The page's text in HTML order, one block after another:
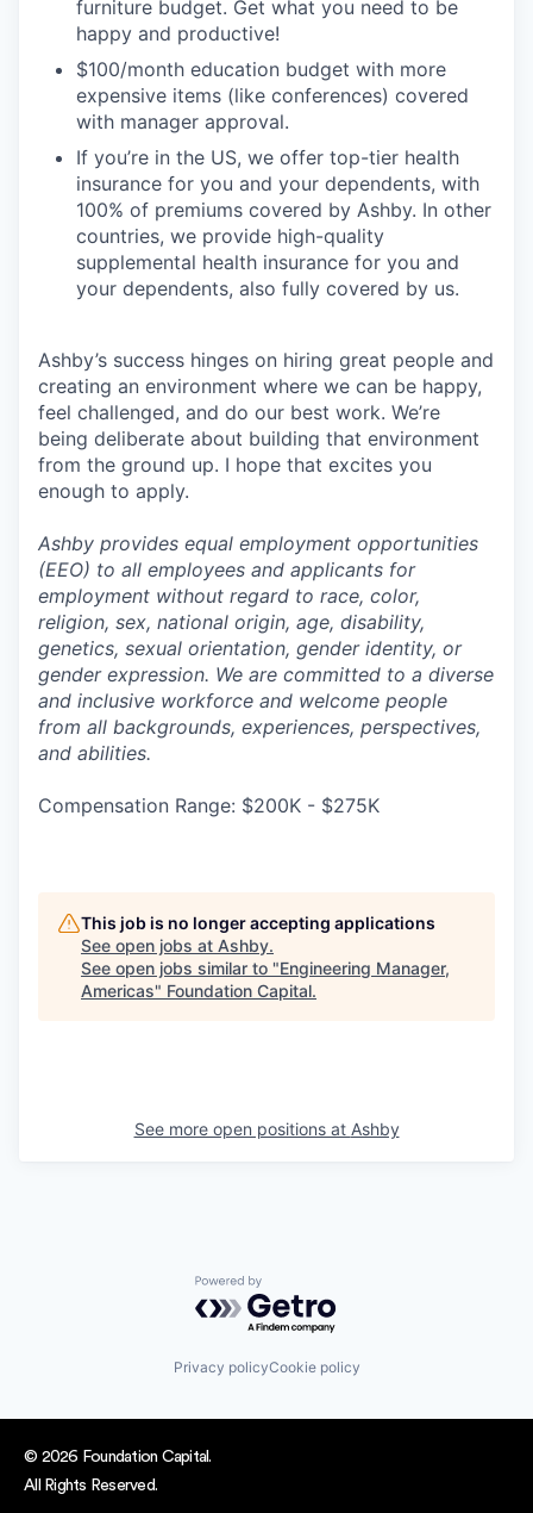
furniture budget. Get what you need to be
happy and productive!
$100/month education budget with more
expensive items (like conferences) covered
with manager approval.
If you’re in the US, we offer top-tier health
insurance for you and your dependents, with
100% of premiums covered by Ashby. In other
countries, we provide high-quality
supplemental health insurance for you and
your dependents, also fully covered by us.
Ashby’s success hinges on hiring great people and
creating an environment where we can be happy,
feel challenged, and do our best work. We’re
being deliberate about building that environment
from the ground up. I hope that excites you
enough to apply.
Ashby provides equal employment opportunities
(EEO) to all employees and applicants for
employment without regard to race, color,
religion, sex, national origin, age, disability,
genetics, sexual orientation, gender identity, or
gender expression. We are committed to a diverse
and inclusive workforce and welcome people
from all backgrounds, experiences, perspectives,
and abilities.
Compensation Range: $200K - $275K
This job is no longer accepting applications
See open jobs at Ashby.
See open jobs similar to "Engineering Manager,
Americas" Foundation Capital.
See more open positions at Ashby
Powered by Getro.com
Privacy policyCookie policy
© 2026 Foundation Capital.
All Rights Reserved.